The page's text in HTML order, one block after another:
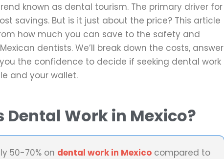
known as dental tourism. The primary driver for
savings. But is it just about the price? This article
how much you can save to the safety and
dentists. We’ll break down the costs, answer
the confidence to decide if seeking dental work
and your wallet.
Dental Work in Mexico?
50-70% on dental work in Mexico compared to